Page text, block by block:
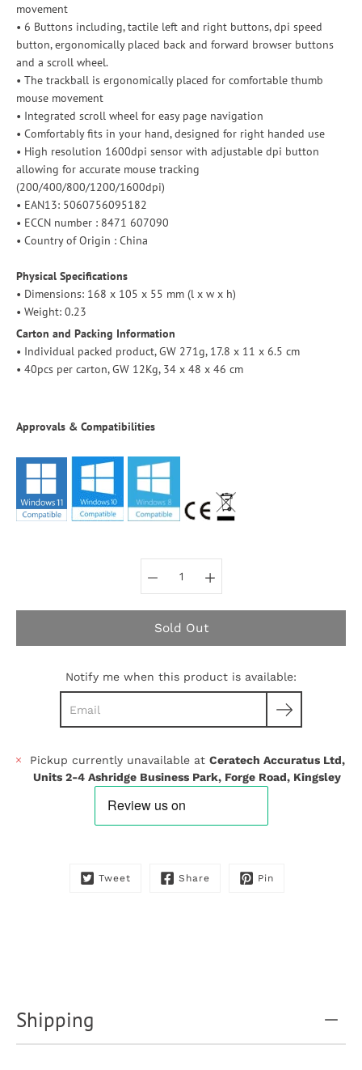
movement
• 6 Buttons including, tactile left and right buttons, dpi speed
button, ergonomically placed back and forward browser buttons
and a scroll wheel.
• The trackball is ergonomically placed for comfortable thumb
mouse movement
• Integrated scroll wheel for easy page navigation
• Comfortably fits in your hand, designed for right handed use
• High resolution 1600dpi sensor with adjustable dpi button
allowing for accurate mouse tracking
(200/400/800/1200/1600dpi)
• EAN13: 5060756095182
• ECCN number : 8471 607090
• Country of Origin : China
Physical Specifications
• Dimensions: 168 x 105 x 55 mm (l x w x h)
• Weight: 0.23
Carton and Packing Information
• Individual packed product, GW 271g, 17.8 x 11 x 6.5 cm
• 40pcs per carton, GW 12Kg, 34 x 48 x 46 cm
Approvals & Compatibilities
Sold Out
Notify me when this product is available:
Pickup currently unavailable at Ceratech Accuratus Ltd,
Units 2-4 Ashridge Business Park, Forge Road, Kingsley
Tweet Share Pin
Shipping